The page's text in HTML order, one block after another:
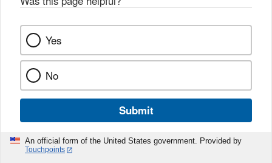
Yes
No
Submit
An official form of the United States government. Provided by
Touchpoints